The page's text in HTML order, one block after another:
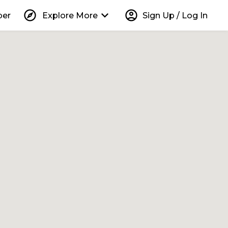
explore Explore More keyboard_arrow_down account_circle Sign Up / Log In